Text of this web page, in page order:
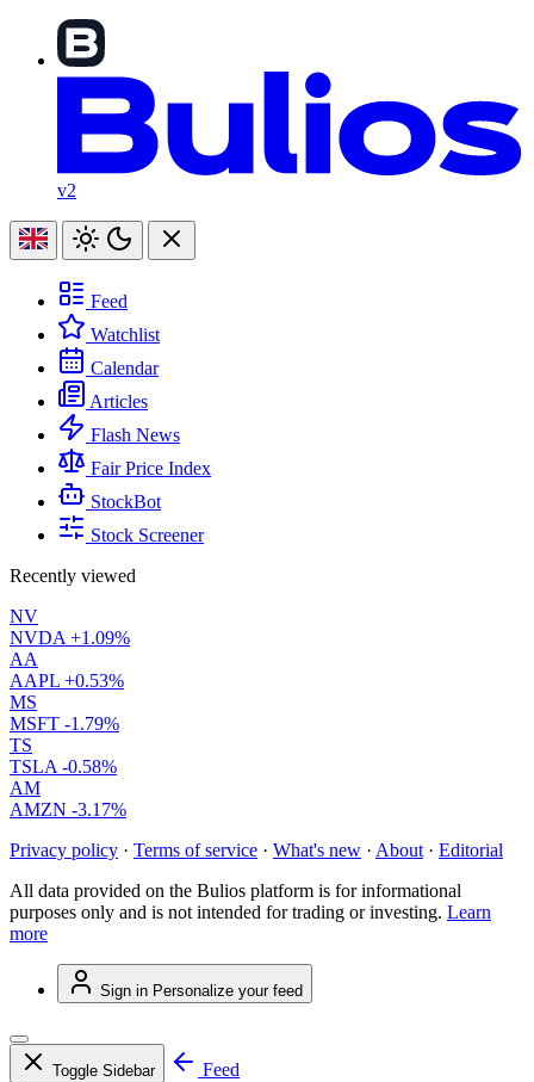
v2
Feed
Watchlist
Calendar
Articles
Flash News
Fair Price Index
StockBot
Stock Screener
Recently viewed
NV
NVDA +1.09%
AA
AAPL +0.53%
MS
MSFT -1.79%
TS
TSLA -0.58%
AM
AMZN -3.17%
Privacy policy · Terms of service · What's new · About · Editorial
All data provided on the Bulios platform is for informational
purposes only and is not intended for trading or investing. Learn
more
Sign in Personalize your feed
Toggle Sidebar
Feed